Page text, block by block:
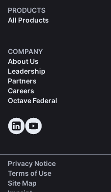
PRODUCTS
All Products
COMPANY
About Us
Leadership
Partners
Careers
Octave Federal
Privacy Notice
Terms of Use
Site Map